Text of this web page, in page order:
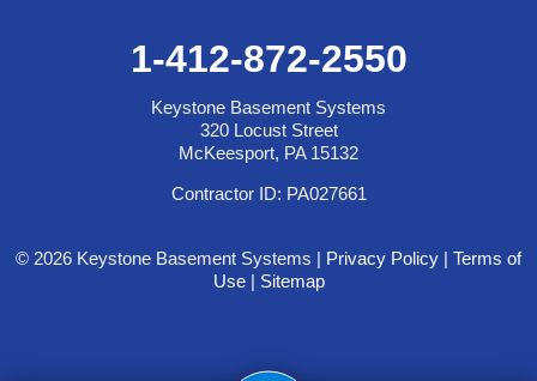
1-412-872-2550
Keystone Basement Systems
320 Locust Street
McKeesport, PA 15132
Contractor ID: PA027661
© 2026 Keystone Basement Systems | Privacy Policy | Terms of
Use| Sitemap